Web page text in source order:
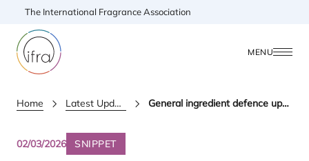
The International Fragrance Association
MENU
Home Latest Updates General ingredient defence updates
02/03/2026 SNIPPET